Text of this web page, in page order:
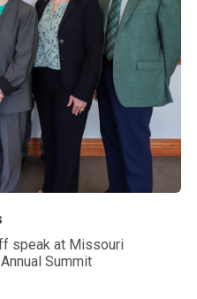
speak at Missouri
Summit